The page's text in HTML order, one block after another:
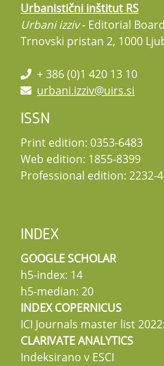
Urbanistični inštitut RS
Urbani izziv- Editorial Board
Trnovski pristan 2, 1000
+ 386 (0)1 420 13 10
urbani.izziv@uirs.si
ISSN
Print edition: 0353-6483
Web edition: 1855-8399
Professional edition: 2232-
INDEX
GOOGLE SCHOLAR
h5-index: 14
h5-median: 20
INDEX COPERNICUS
ICI Journals master list
CLARIVATE ANALYTICS
Indeksirano v ESCI